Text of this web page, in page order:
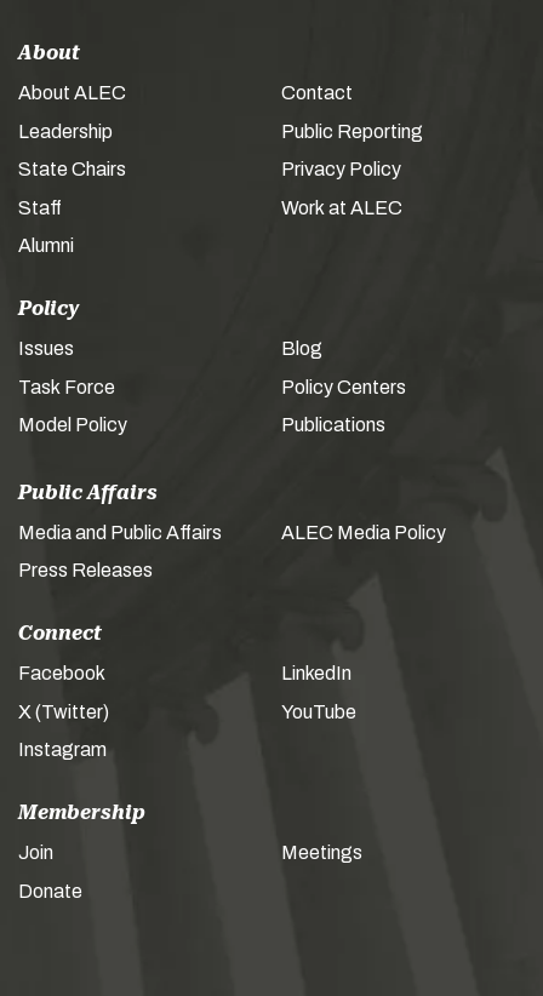
About
About ALEC
Leadership
State Chairs
Staff
Alumni
Contact
Public Reporting
Privacy Policy
Work at ALEC
Policy
Issues
Task Force
Model Policy
Blog
Policy Centers
Publications
Public Affairs
Media and Public Affairs
Press Releases
ALEC Media Policy
Connect
Facebook
X (Twitter)
Instagram
LinkedIn
YouTube
Membership
Join
Donate
Meetings